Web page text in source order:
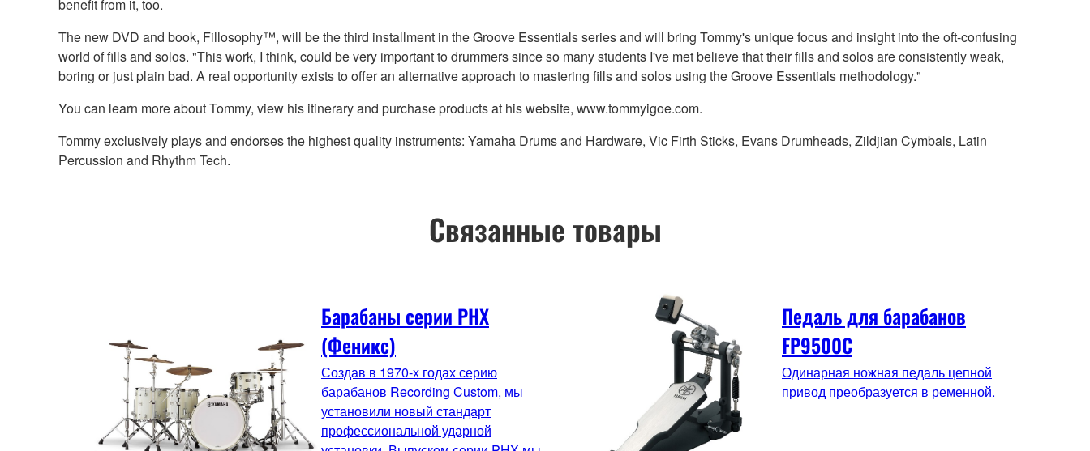
benefit from it, too.
The new DVD and book, Fillosophy™, will be the third installment in the Groove Essentials series and will bring Tommy's unique focus and insight into the oft-confusing
world of fills and solos. "This work, I think, could be very important to drummers since so many students I've met believe that their fills and solos are consistently weak,
boring or just plain bad. A real opportunity exists to offer an alternative approach to mastering fills and solos using the Groove Essentials methodology."
You can learn more about Tommy, view his itinerary and purchase products at his website, www.tommyigoe.com.
Tommy exclusively plays and endorses the highest quality instruments: Yamaha Drums and Hardware, Vic Firth Sticks, Evans Drumheads, Zildjian Cymbals, Latin
Percussion and Rhythm Tech.
Связанные товары
Барабаны серии PHX
(Феникс)
Создав в 1970-х годах серию
барабанов Recording Custom, мы
установили новый стандарт
профессиональной ударной
Педаль для барабанов
FP9500C
Одинарная ножная педаль цепной
привод преобразуется в ременной.